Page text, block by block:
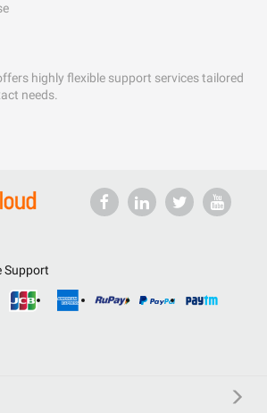
highly flexible support services tailored
needs.
Support